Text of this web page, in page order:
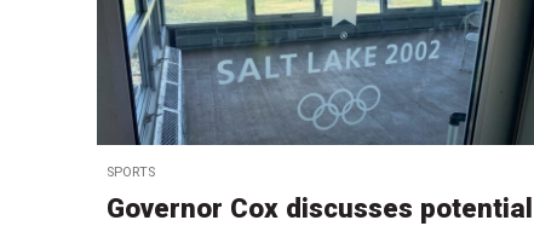
SPORTS
Governor Cox discusses potential